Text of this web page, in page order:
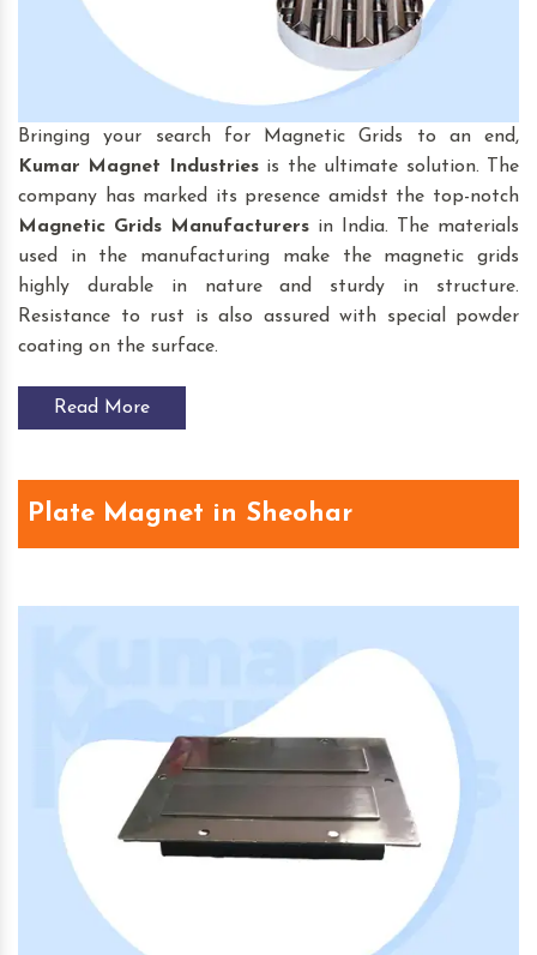
Bringing your search for Magnetic Grids to an end,
Kumar Magnet Industriesis the ultimate solution. The
company has marked its presence amidst the top-notch
Magnetic Grids
Manufacturers in India. The materials
used in the manufacturing make the magnetic grids
highly durable in nature and sturdy in structure.
Resistance to rust is also assured with special powder
coating on the surface.
Read More
Plate Magnet in Sheohar